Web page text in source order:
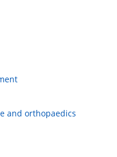
and orthopaedics